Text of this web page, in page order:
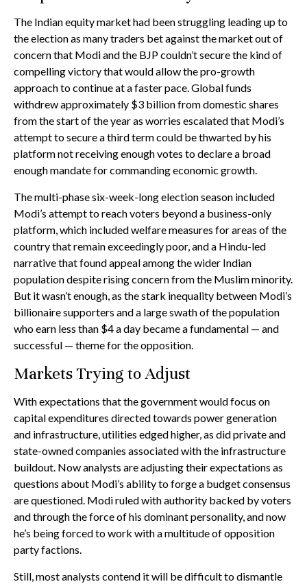
The Indian equity market had been struggling leading up to
the election as many traders bet against the market out of
concern that Modi and the BJP couldn’t secure the kind of
compelling victory that would allow the pro-growth
approach to continue at a faster pace. Global funds
withdrew approximately $3 billion from domestic shares
from the start of the year as worries escalated that Modi’s
attempt to secure a third term could be thwarted by his
platform not receiving enough votes to declare a broad
enough mandate for commanding economic growth.
The multi-phase six-week-long election season included
Modi’s attempt to reach voters beyond a business-only
platform, which included welfare measures for areas of the
country that remain exceedingly poor, and a Hindu-led
narrative that found appeal among the wider Indian
population despite rising concern from the Muslim minority.
But it wasn’t enough, as the stark inequality between Modi’s
billionaire supporters and a large swath of the population
who earn less than $4 a day became a fundamental — and
successful — theme for the opposition.
Markets Trying to Adjust
With expectations that the government would focus on
capital expenditures directed towards power generation
and infrastructure, utilities edged higher, as did private and
state-owned companies associated with the infrastructure
buildout. Now analysts are adjusting their expectations as
questions about Modi’s ability to forge a budget consensus
are questioned. Modi ruled with authority backed by voters
and through the force of his dominant personality, and now
he’s being forced to work with a multitude of opposition
party factions.
Still, most analysts contend it will be difficult to dismantle